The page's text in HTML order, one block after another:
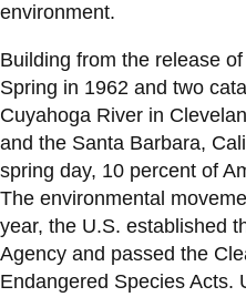
environment.
Building from the release
Spring in 1962 and two
Cuyahoga River in
and the Santa Barbara,
spring day, 10 percent of
The environmental
year, the U.S. established
Agency and passed the
Endangered Species Acts.